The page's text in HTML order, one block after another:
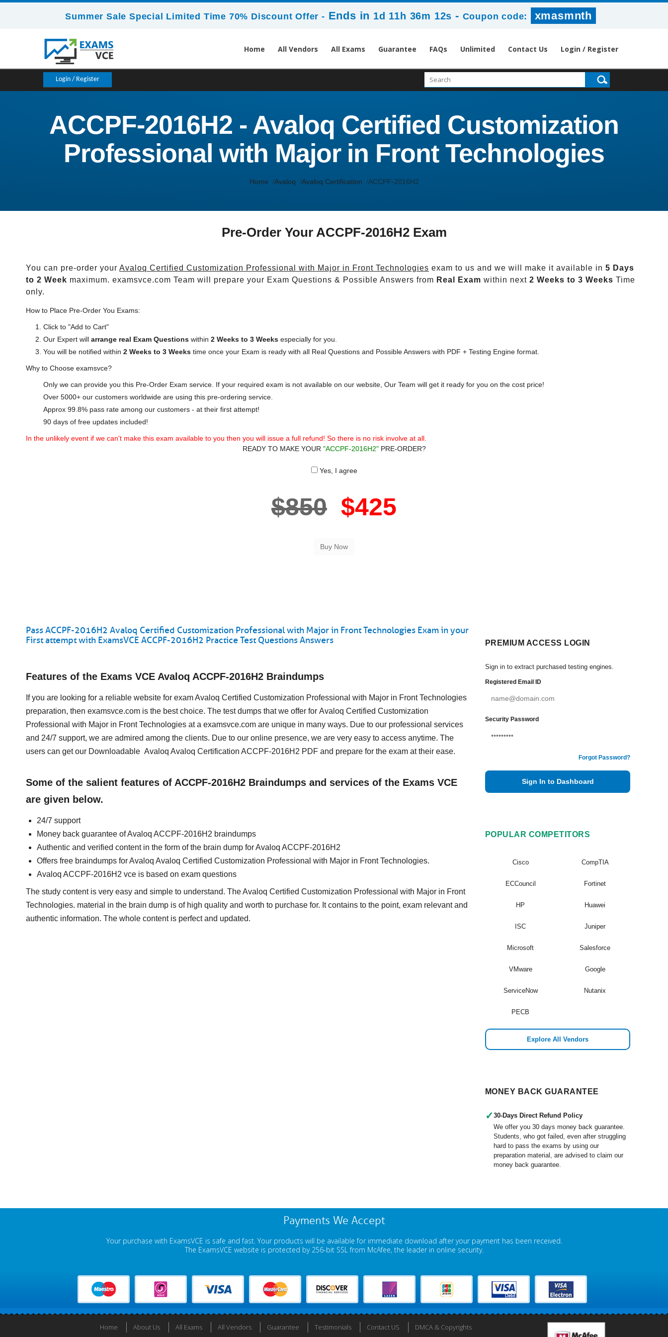
Summer Sale Special Limited Time 70% Discount Offer - Ends in 1d 11h 36m 11s - Coupon code: xmasmnth
Home All Vendors All Exams Guarantee FAQs Unlimited Contact Us Login / Register
Login / Register
ACCPF-2016H2 - Avaloq Certified Customization
Professional with Major in Front Technologies
Home Avaloq Avaloq Certification ACCPF-2016H2
Pre-Order Your ACCPF-2016H2 Exam
You can pre-order your Avaloq Certified Customization Professional with Major in Front Technologies exam to us and we will make it available in 5 Days
to 2 Week maximum. examsvce.com Team will prepare your Exam Questions & Possible Answers from Real Exam within next 2 Weeks to 3 Weeks Time
only.
How to Place Pre-Order You Exams:
Click to "Add to Cart"
Our Expert will arrange real Exam Questions within 2 Weeks to 3 Weeks especially for you.
You will be notified within 2 Weeks to 3 Weeks time once your Exam is ready with all Real Questions and Possible Answers with PDF + Testing Engine format.
Why to Choose examsvce?
Only we can provide you this Pre-Order Exam service. If your required exam is not available on our website, Our Team will get it ready for you on the cost price!
Over 5000+ our customers worldwide are using this pre-ordering service.
Approx 99.8% pass rate among our customers - at their first attempt!
90 days of free updates included!
In the unlikely event if we can't make this exam available to you then you will issue a full refund! So there is no risk involve at all.
READY TO MAKE YOUR "ACCPF-2016H2"PRE-ORDER?
Yes, I agree
$850 $425
Pass ACCPF-2016H2 Avaloq Certified Customization Professional with Major in Front Technologies Exam in your
First attempt with ExamsVCE ACCPF-2016H2 Practice Test Questions Answers
Features of the Exams VCE Avaloq ACCPF-2016H2 Braindumps
If you are looking for a reliable website for exam Avaloq Certified Customization Professional with Major in Front Technologies
preparation, then examsvce.com is the best choice. The test dumps that we offer for Avaloq Certified Customization
Professional with Major in Front Technologies at a examsvce.com are unique in many ways. Due to our professional services
and 24/7 support, we are admired among the clients. Due to our online presence, we are very easy to access anytime. The
users can get our Downloadable Avaloq Avaloq Certification ACCPF-2016H2 PDF and prepare for the exam at their ease.
Some of the salient features of ACCPF-2016H2 Braindumps and services of the Exams VCE
are given below.
24/7 support
Money back guarantee of Avaloq ACCPF-2016H2 braindumps
Authentic and verified content in the form of the brain dump for Avaloq ACCPF-2016H2
Offers free braindumps for Avaloq Avaloq Certified Customization Professional with Major in Front Technologies.
Avaloq ACCPF-2016H2 vce is based on exam questions
The study content is very easy and simple to understand. The Avaloq Certified Customization Professional with Major in Front
Technologies. material in the brain dump is of high quality and worth to purchase for. It contains to the point, exam relevant and
authentic information. The whole content is perfect and updated.
PREMIUM ACCESS LOGIN
Sign in to extract purchased testing engines.
Registered Email ID
Security Password
Forgot Password?
Sign In to Dashboard
POPULAR COMPETITORS
Cisco CompTIA
ECCouncil Fortinet
HP Huawei
ISC Juniper
Microsoft Salesforce
VMware Google
ServiceNow Nutanix
PECB
Explore All Vendors
MONEY BACK GUARANTEE
✓ 30-Days Direct Refund Policy
We offer you 30 days money back guarantee.
Students, who got failed, even after struggling
hard to pass the exams by using our
preparation material, are advised to claim our
money back guarantee.
Payments We Accept
Your purchase with ExamsVCE is safe and fast. Your products will be available for immediate download after your payment has been received.
The ExamsVCE website is protected by 256-bit SSL from McAfee, the leader in online security.
Home About Us All Exams All Vendors Guarantee Testimonials Contact US DMCA & Copyrights